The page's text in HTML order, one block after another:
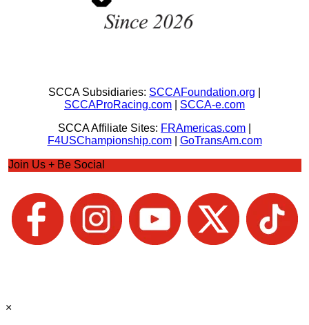
SCCA Subsidiaries: SCCAFoundation.org
SCCAProRacing.com
SCCA-e.com
SCCA Affiliate Sites: FRAmericas.com
F4USChampionship.com| GoTransAm.com
Join Us + Be Social
×